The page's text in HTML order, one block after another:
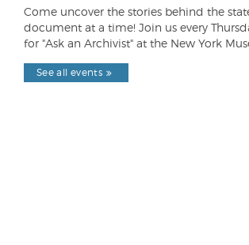
Come uncover the stories behind the
document at a time! Join us every
for "Ask an Archivist" at the New York
See all events